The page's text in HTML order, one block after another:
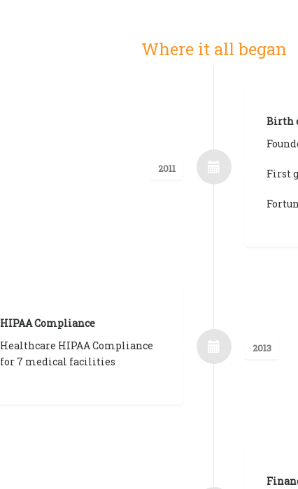
Where it all began
2011
Birth
First
2013
HIPAA Compliance
Healthcare HIPAA Compliance
for 7 medical facilities